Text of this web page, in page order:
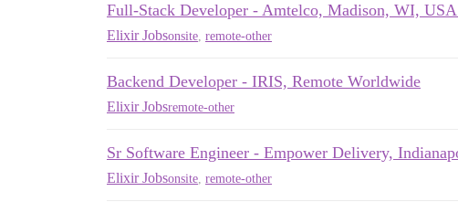
Full-Stack Developer - Amtelco, Madison, WI,
Elixir Jobsonsite remote-other
Backend Developer - IRIS, Remote Worldwide
Elixir Jobsremote-other
Sr Software Engineer - Empower Delivery,
Elixir Jobsonsite remote-other